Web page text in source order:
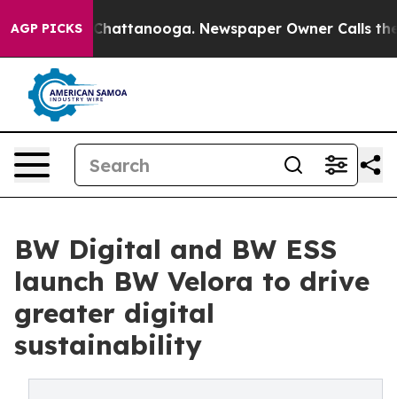
AGP PICKS
in Chattanooga. Newspaper Owner Calls the
BW Digital and BW ESS
launch BW Velora to drive
greater digital
sustainability